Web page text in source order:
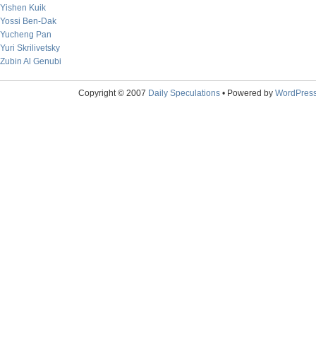
Yishen Kuik
Yossi Ben-Dak
Yucheng Pan
Yuri Skrilivetsky
Zubin Al Genubi
Copyright © 2007 Daily Speculations• Powered by